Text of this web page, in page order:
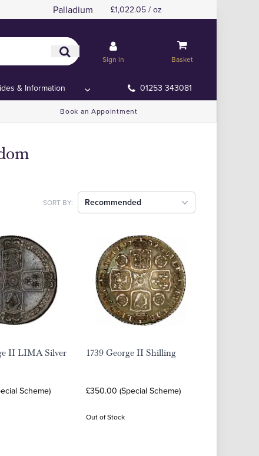
Palladium £1,022.05 / oz
Sign in Basket
& Information 01253 343081
Book an Appointment
SORT BY: Recommended
II LIMA Silver
Scheme)
1739 George II Shilling
£350.00 (Special Scheme)
Out of Stock